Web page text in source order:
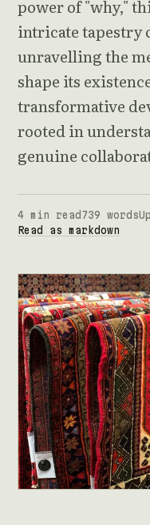
power of "why,"
intricate tapestry
unravelling the
shape its
transformative
rooted in
genuine
4 min read 739 words
Read as markdown